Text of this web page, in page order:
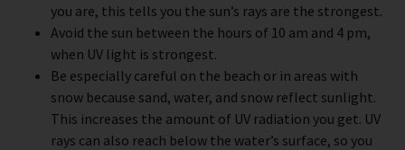
you are, this tells you the sun’s rays are the strongest.
Avoid the sun between the hours of 10 am and 4 pm,
when UV light is strongest.
Be especially careful on the beach or in areas with
snow because sand, water, and snow reflect sunlight.
This increases the amount of UV radiation you get. UV
rays can also reach below the water’s surface, so you